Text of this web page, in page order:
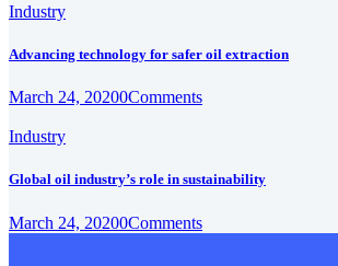
Industry
Advancing technology for safer oil extraction
March 24, 20200Comments
Industry
Global oil industry’s role in sustainability
March 24, 20200Comments